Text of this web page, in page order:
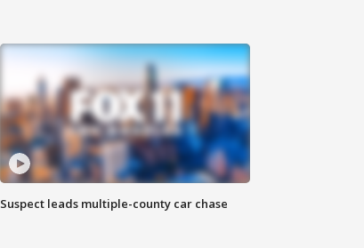
Suspect leads multiple-county car chase